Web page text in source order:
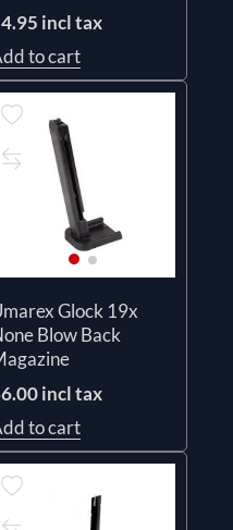
incl tax
to cart
Glock 19x
Blow Back
incl tax
to cart